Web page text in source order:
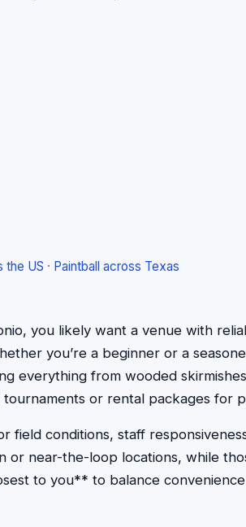
the US · Paintball across Texas
you likely want a venue with
you’re a beginner or a
everything from wooded
or rental packages for
conditions, staff
near-the-loop locations, while
to you** to balance convenience